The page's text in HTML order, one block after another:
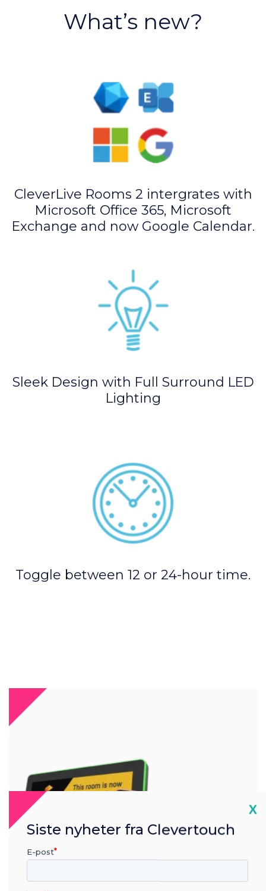
What’s new?
CleverLive Rooms 2 intergrates with
Microsoft Office 365, Microsoft
Exchange and now Google Calendar.
Sleek Design with Full Surround LED
Lighting
Toggle between 12 or 24-hour time.
X
Siste nyheter fra Clevertouch
E-post